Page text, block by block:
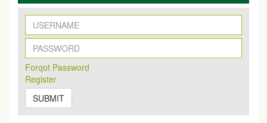
Forqot Password
Register
SUBMIT
New Issue Published
Its Our pleasure to inform you that, EJPMR 1 August
2026 Issue has been Published,
onhttps://www.ejpmr.com/issue
EJPMR: AUGUST ISSUE PUBLISHED
AUGUST 2026issue has been successfully launched